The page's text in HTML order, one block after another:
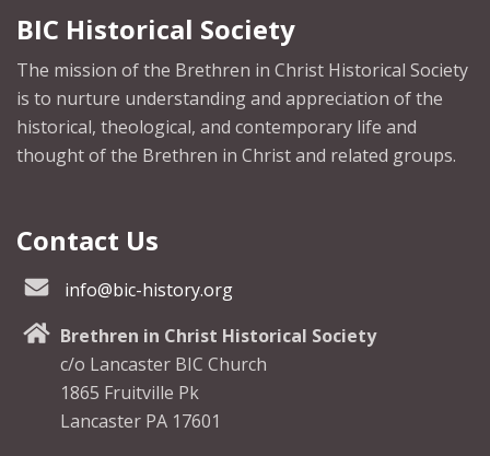
BIC Historical Society
The mission of the Brethren in Christ Historical Society
is to nurture understanding and appreciation of the
historical, theological, and contemporary life and
thought of the Brethren in Christ and related groups.
Contact Us
info@bic-history.org
Brethren in Christ Historical Society
c/o Lancaster BIC Church
1865 Fruitville Pk
Lancaster PA 17601